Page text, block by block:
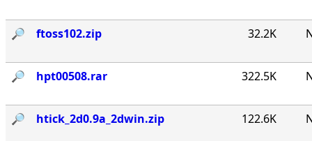
🔎︎ ftoss102.zip 32.2K
🔎︎ hpt00508.rar 322.5K
🔎︎ htick_2d0.9a_2dwin.zip 122.6K